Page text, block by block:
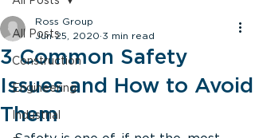
All Posts
Construction
Engineering
Industrial
3 Common Safety
Issues and How to Avoid
Them
Ross Group
Jun 25, 2020 3 min read